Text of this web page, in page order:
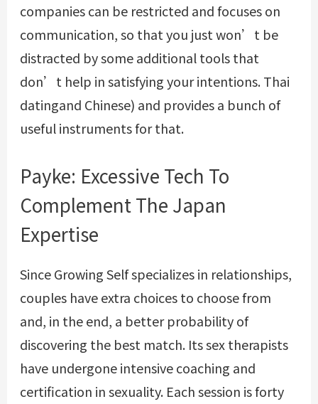
companies can be restricted and focuses on
communication, so that you just won’t be
distracted by some additional tools that
don’t help in satisfying your intentions. Thai
datingand Chinese) and provides a bunch of
useful instruments for that.
Payke: Excessive Tech To
Complement The Japan
Expertise
Since Growing Self specializes in relationships,
couples have extra choices to choose from
and, in the end, a better probability of
discovering the best match. Its sex therapists
have undergone intensive coaching and
certification in sexuality. Each session is forty